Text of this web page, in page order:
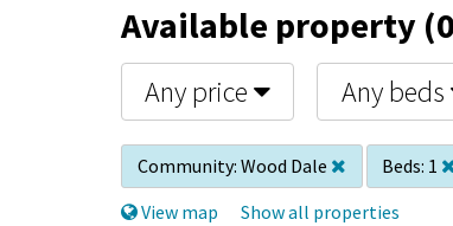
Available property
Any price Any beds
Community: Wood Dale Beds: 1
View map
Show all properties